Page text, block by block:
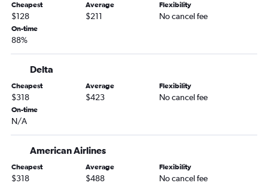
St. Louis to Fort Lauderdale flights
St. Louis to Tampa flights
Midway to Jacksonville flights
St. Louis to Pensacola flights
Bloomington to Orlando flights
Rockford to St Petersburg flights
St. Louis to Fort Myers flights
Cheapest
$128
Average
$211
Flexibility
No cancel fee
On-time
88%
Delta
Cheapest
$318
Average
$423
Flexibility
No cancel fee
On-time
N/A
American Airlines
Cheapest
$318
Average
$488
Flexibility
No cancel fee